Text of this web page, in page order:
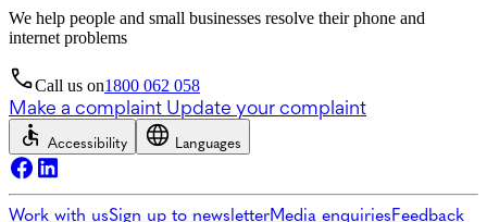
We help people and small businesses resolve their phone and
internet problems
Call us on1800 062 058
Make a complaint Update your complaint
Accessibility Languages
Work with usSign up to newsletterMedia enquiriesFeedback